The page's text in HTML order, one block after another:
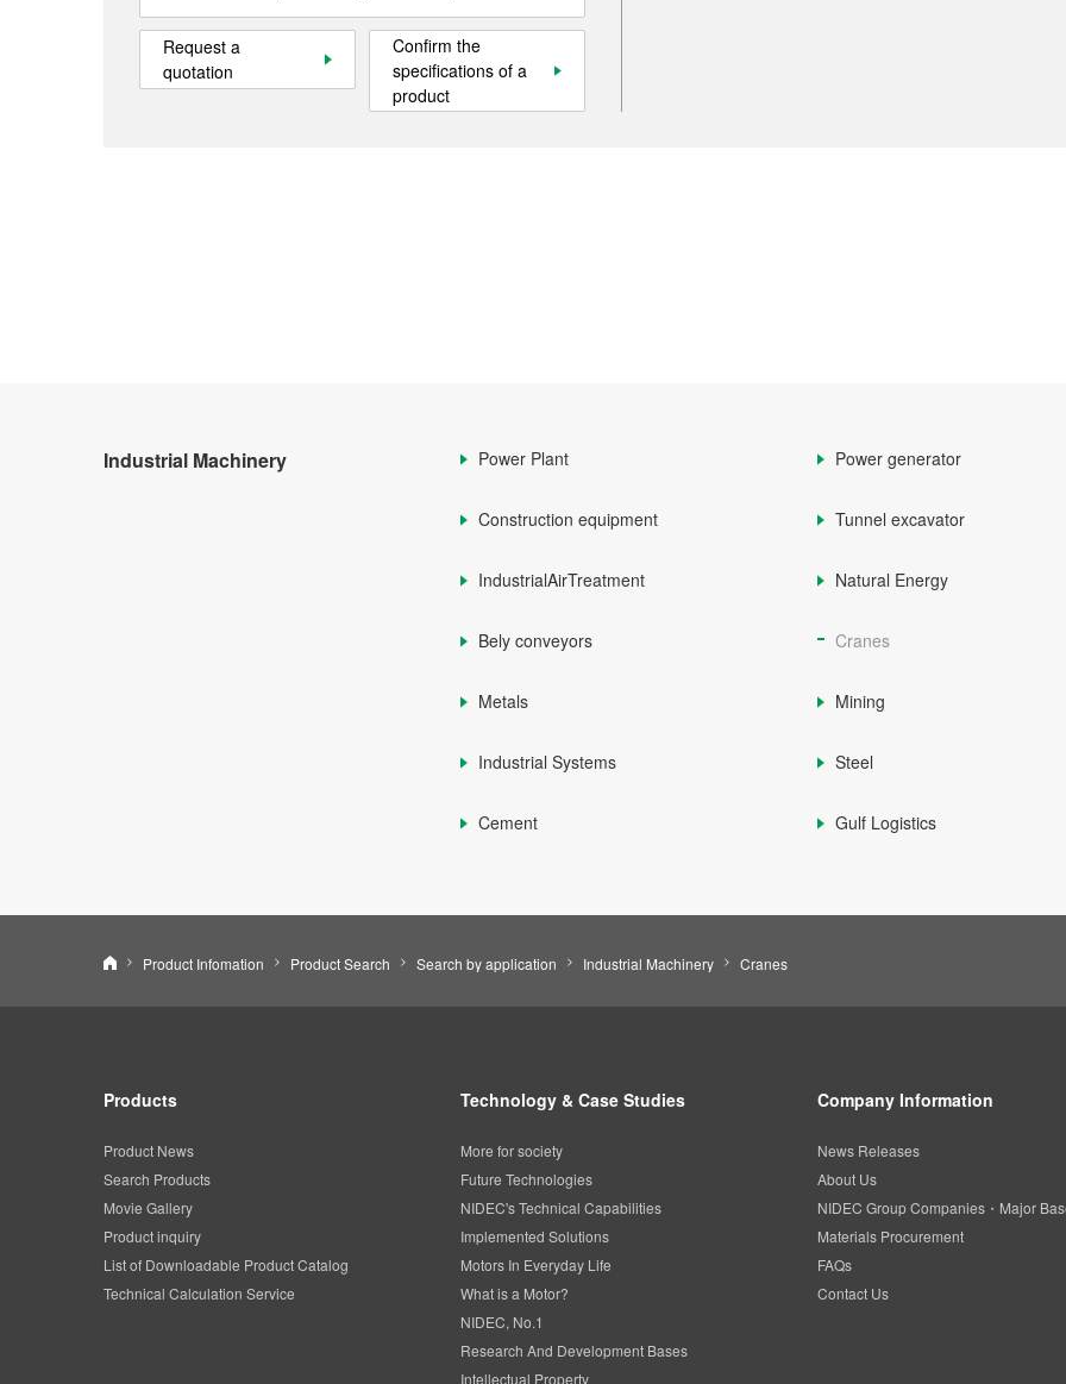
Request a
quotation
Confirm the
specifications of a
product
Industrial Machinery Power Plant Power generator
Construction equipment Tunnel excavator
IndustrialAirTreatment Natural Energy
Bely conveyors Cranes
Metals Mining
Industrial Systems Steel
Cement Gulf Logistics
Nidec Corporation
Product Infomation Product Search Search by application Industrial Machinery Cranes
Products
Product News
Search Products
Movie Gallery
Product inquiry
List of Downloadable Product Catalog
Technical Calculation Service
Technology & Case Studies
More for society
Future Technologies
NIDEC's Technical Capabilities
Implemented Solutions
Motors In Everyday Life
What is a Motor?
NIDEC, No.1
Research And Development Bases
Intellectual Property
Company Information
News Releases
About Us
NIDEC Group Companies・Major
Materials Procurement
FAQs
Contact Us